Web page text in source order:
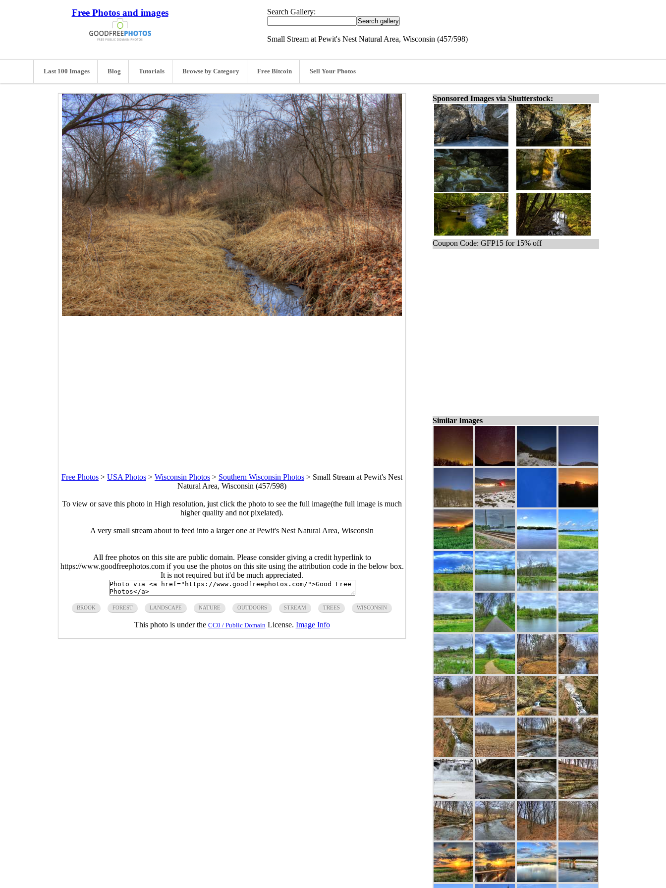
Free Photos and images Search Gallery:
Small Stream at Pewit's Nest Natural Area, Wisconsin (457/598)
Last 100 Images Blog Tutorials Browse by Category Free Bitcoin Sell Your Photos
Free Photos > USA Photos > Wisconsin Photos > Southern Wisconsin Photos > Small Stream at Pewit's Nest
Natural Area, Wisconsin (457/598)
To view or save this photo in High resolution, just click the photo to see the full image(the full image is much
higher quality and not pixelated).
A very small stream about to feed into a larger one at Pewit's Nest Natural Area, Wisconsin
All free photos on this site are public domain. Please consider giving a credit hyperlink to
https://www.goodfreephotos.com if you use the photos on this site using the attribution code in the below box.
It is not required but it'd be much appreciated.
BROOK FOREST LANDSCAPE NATURE OUTDOORS STREAM TREES WISCONSIN
This photo is under the CC0 / Public Domain License. Image Info
Sponsored Images via Shutterstock:
Coupon Code: GFP15 for 15% off
Similar Images